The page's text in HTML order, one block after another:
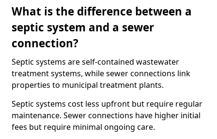
What is the difference between a
septic system and a sewer
connection?
Septic systems are self-contained wastewater
treatment systems, while sewer connections link
properties to municipal treatment plants.
Septic systems cost less upfront but require regular
maintenance. Sewer connections have higher initial
fees but require minimal ongoing care.